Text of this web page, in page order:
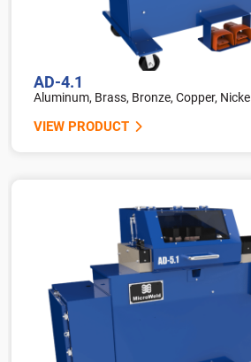
AD-4.1
Aluminum, Brass, Bronze, Copper, Nickel
VIEW PRODUCT